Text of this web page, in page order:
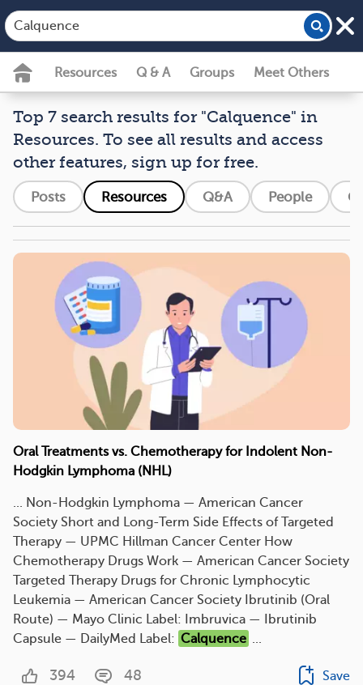
Resources Q & A Groups Meet Others
Top 7 search results for "Calquence" in
Resources. To see all results and access
other features, sign up for free.
Posts Resources Q&A People
Oral Treatments vs. Chemotherapy for Indolent Non-
Hodgkin Lymphoma (NHL)
... Non-Hodgkin Lymphoma — American Cancer
Society Short and Long-Term Side Effects of Targeted
Therapy — UPMC Hillman Cancer Center How
Chemotherapy Drugs Work — American Cancer Society
Targeted Therapy Drugs for Chronic Lymphocytic
Leukemia — American Cancer Society Ibrutinib (Oral
Route) — Mayo Clinic Label: Imbruvica — Ibrutinib
Capsule — DailyMed Label: Calquence ...
394 48 Save